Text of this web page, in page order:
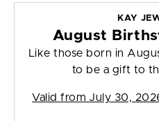
KAY
August
Like those born in
to be a gift to
Valid from July 30,